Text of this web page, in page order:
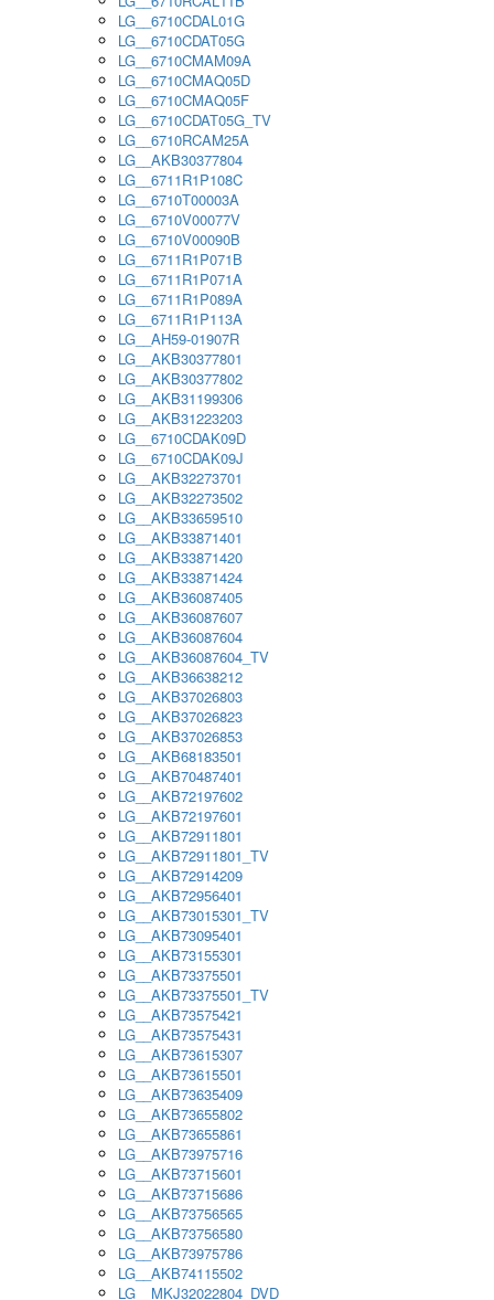
LG__6710CDAL01G
LG__6710CDAT05G
LG__6710CMAM09A
LG__6710CMAQ05D
LG__6710CMAQ05F
LG__6710CDAT05G_TV
LG__6710RCAM25A
LG__AKB30377804
LG__6711R1P108C
LG__6710T00003A
LG__6710V00077V
LG__6710V00090B
LG__6711R1P071B
LG__6711R1P071A
LG__6711R1P089A
LG__6711R1P113A
LG__AH59-01907R
LG__AKB30377801
LG__AKB30377802
LG__AKB31199306
LG__AKB31223203
LG__6710CDAK09D
LG__6710CDAK09J
LG__AKB32273701
LG__AKB32273502
LG__AKB33659510
LG__AKB33871401
LG__AKB33871420
LG__AKB33871424
LG__AKB36087405
LG__AKB36087607
LG__AKB36087604
LG__AKB36087604_TV
LG__AKB36638212
LG__AKB37026803
LG__AKB37026823
LG__AKB37026853
LG__AKB68183501
LG__AKB70487401
LG__AKB72197602
LG__AKB72197601
LG__AKB72911801
LG__AKB72911801_TV
LG__AKB72914209
LG__AKB72956401
LG__AKB73015301_TV
LG__AKB73095401
LG__AKB73155301
LG__AKB73375501
LG__AKB73375501_TV
LG__AKB73575421
LG__AKB73575431
LG__AKB73615307
LG__AKB73615501
LG__AKB73635409
LG__AKB73655802
LG__AKB73655861
LG__AKB73975716
LG__AKB73715601
LG__AKB73715686
LG__AKB73756565
LG__AKB73756580
LG__AKB73975786
LG__AKB74115502
LG__MKJ32022804_DVD